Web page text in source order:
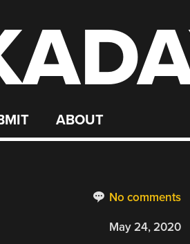
ABOUT
No comments
May 24, 2020